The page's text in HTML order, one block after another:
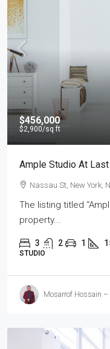
$456,000
$2,900/sq ft
Ample Studio At
Nassau St, New York,
The listing titled
property...
3 2 1
STUDIO
Mosarrof Hossain –